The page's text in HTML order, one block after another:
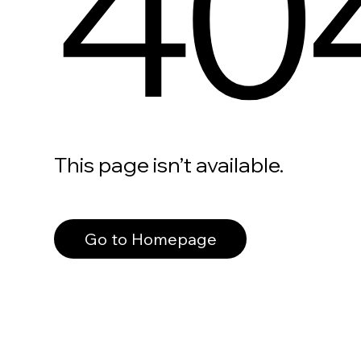
This page isn’t available.
Go to Homepage